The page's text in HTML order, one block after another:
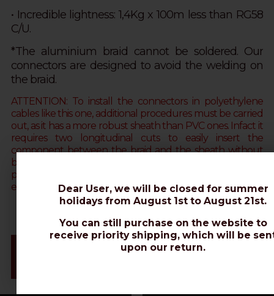
• Incredible lightness: 1,4Kg x 100m less than RG58
C/U.
*The aluminium braid cannot be soldered. Our
connectors are designed to avoid the welding on
the braid.
ATTENTION: To install the connectors in polyethylene
cables like this one, additional procedures must be carried
out, as it has a more robust sheath than PVC ones. Infact it
requires two longitudinal cuts to easily insert the
component between the braid and the sheath without
breaking it
polyethylene sheath using a hair dryer)
email (web@messi.it) for further clarifications.
Videos & Connectors Installation
Dear User, we will be closed for summer
holidays from August 1st to August 21st.
You can still purchase on the website to
receive priority shipping, which will be
upon our return.